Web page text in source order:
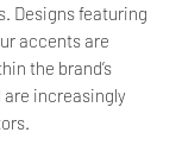
Designs featuring
accents are
the brand’s
increasingly